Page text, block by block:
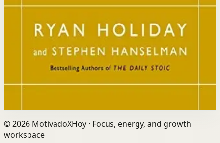
The core idea is that consistently reflecting on Stoic
focus only on what is within your control.
Affiliate PicksStrengthen Mindset
Open detail Buy on Kobo
Disclosure: we may earn a commission if you buy
©2026 MotivadoXHoy · Focus, energy, and growth
workspace